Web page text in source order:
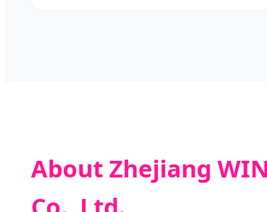
About Zhejiang